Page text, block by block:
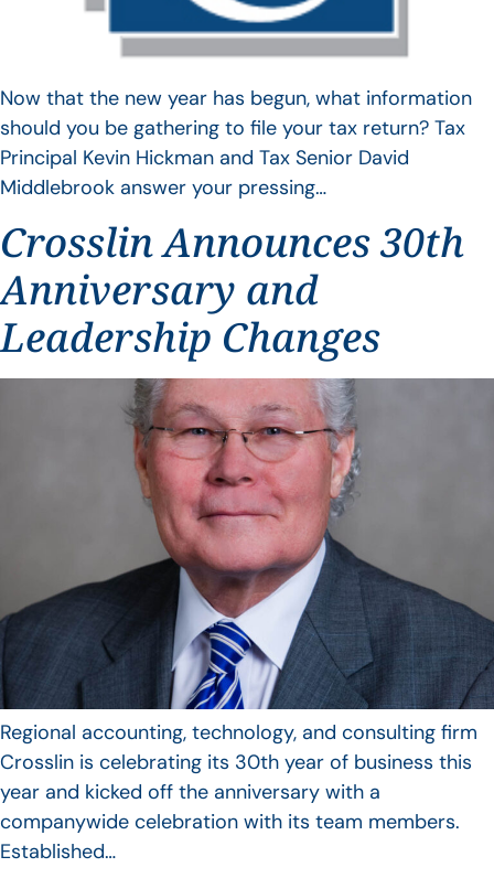
Now that the new year has begun, what information
should you be gathering to file your tax return? Tax
Principal Kevin Hickman and Tax Senior David
Middlebrook answer your pressing…
Crosslin Announces 30th
Anniversary and
Leadership Changes
Regional accounting, technology, and consulting firm
Crosslin is celebrating its 30th year of business this
year and kicked off the anniversary with a
companywide celebration with its team members.
Established…